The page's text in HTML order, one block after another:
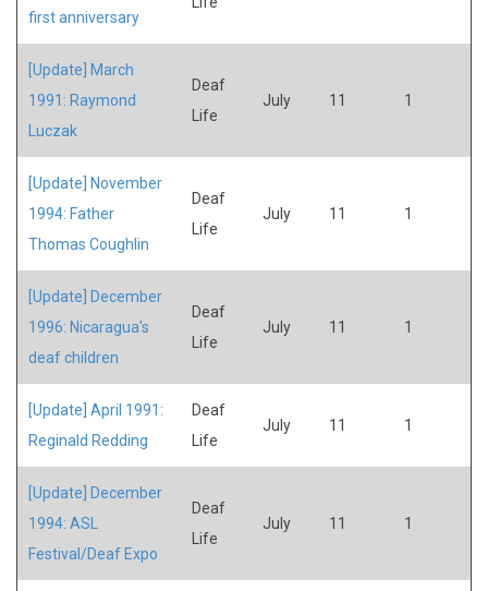
first anniversary
[Update] March
1991: Raymond
Luczak
Deaf
Life
July 11 1
[Update] November
1994: Father
Thomas Coughlin
Deaf
Life
July 11 1
[Update] December
1996: Nicaragua's
deaf children
Deaf
Life
July 11 1
[Update] April 1991:
Reginald Redding
Deaf
Life
July 11 1
[Update] December
1994: ASL
Festival/Deaf Expo
Deaf
Life
July 11 1